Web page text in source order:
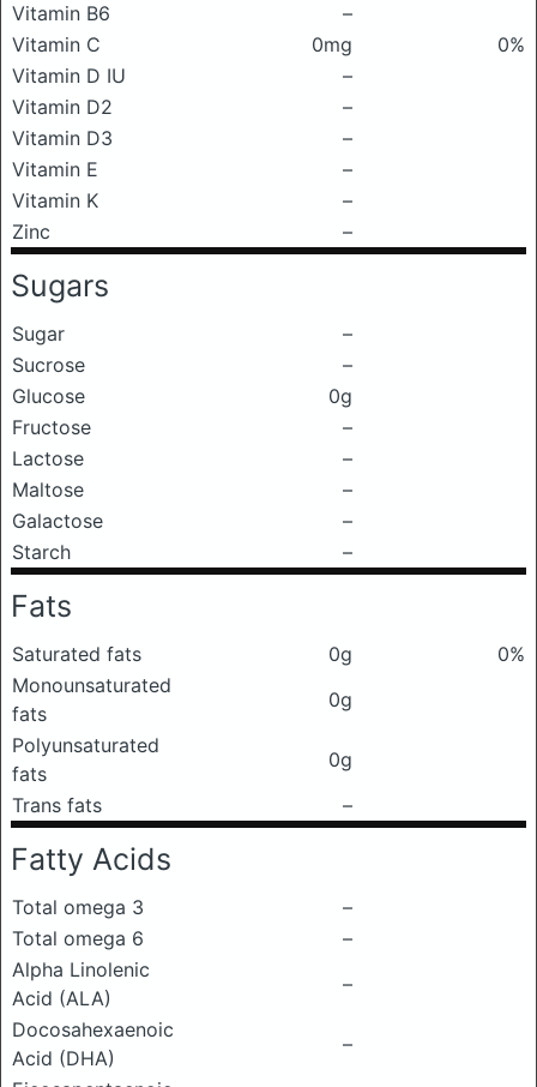
Vitamin B6
–
Vitamin C
0mg
0%
Vitamin D IU
–
Vitamin D2
–
Vitamin D3
–
Vitamin E
–
Vitamin K
–
Zinc
–
Sugars
Sugar
–
Sucrose
–
Glucose
0g
Fructose
–
Lactose
–
Maltose
–
Galactose
–
Starch
–
Fats
Saturated fats 0g
0%
Monounsaturated
fats
0g
Polyunsaturated
fats
0g
Trans fats
–
Fatty Acids
Total omega 3
–
Total omega 6
–
Alpha Linolenic
Acid (ALA)
–
Docosahexaenoic
Acid (DHA)
–